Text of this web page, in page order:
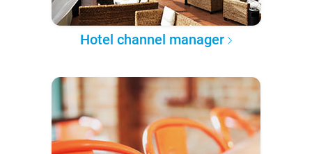
Hotel channel manager